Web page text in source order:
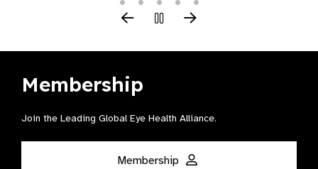
Membership
Join the Leading Global Eye Health Alliance​.
Membership